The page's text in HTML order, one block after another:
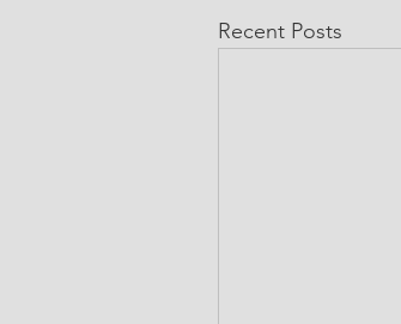
Recent Posts